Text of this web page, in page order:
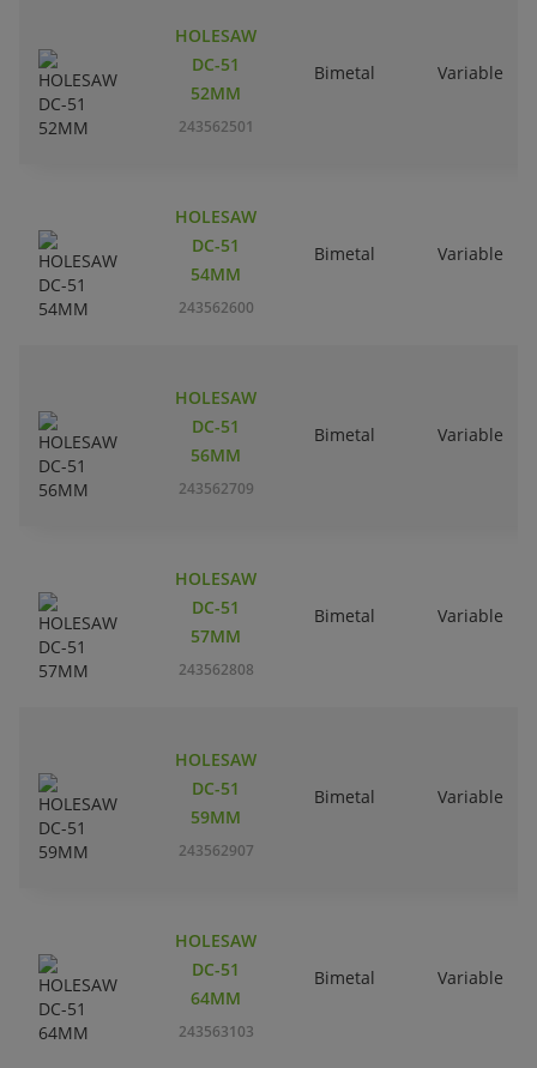
HOLESAW
DC-51
52MM
243562501
Bimetal Variable
HOLESAW
DC-51
54MM
243562600
Bimetal Variable
HOLESAW
DC-51
56MM
243562709
Bimetal Variable
HOLESAW
DC-51
57MM
243562808
Bimetal Variable
HOLESAW
DC-51
59MM
243562907
Bimetal Variable
HOLESAW
DC-51
64MM
243563103
Bimetal Variable